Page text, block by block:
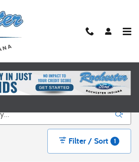
Sale in Rochester, IN
Filter / Sort 1